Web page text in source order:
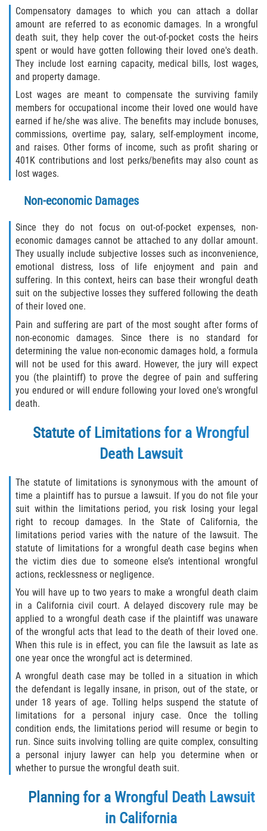
Compensatory damages to which you can attach a dollar
amount are referred to as economic damages. In a wrongful
death suit, they help cover the out-of-pocket costs the heirs
spent or would have gotten following their loved one's death.
They include lost earning capacity, medical bills, lost wages,
and property damage.
Lost wages are meant to compensate the surviving family
members for occupational income their loved one would have
earned if he/she was alive. The benefits may include bonuses,
commissions, overtime pay, salary, self-employment income,
and raises. Other forms of income, such as profit sharing or
401K contributions and lost perks/benefits may also count as
lost wages.
Non-economic Damages
Since they do not focus on out-of-pocket expenses, non-
economic damages cannot be attached to any dollar amount.
They usually include subjective losses such as inconvenience,
emotional distress, loss of life enjoyment and pain and
suffering. In this context, heirs can base their wrongful death
suit on the subjective losses they suffered following the death
of their loved one.
Pain and suffering are part of the most sought after forms of
non-economic damages. Since there is no standard for
determining the value non-economic damages hold, a formula
will not be used for this award. However, the jury will expect
you (the plaintiff) to prove the degree of pain and suffering
you endured or will endure following your loved one's wrongful
death.
Statute of Limitations for a Wrongful
Death Lawsuit
The statute of limitations is synonymous with the amount of
time a plaintiff has to pursue a lawsuit. If you do not file your
suit within the limitations period, you risk losing your legal
right to recoup damages. In the State of California, the
limitations period varies with the nature of the lawsuit. The
statute of limitations for a wrongful death case begins when
the victim dies due to someone else’s intentional wrongful
actions, recklessness or negligence.
You will have up to two years to make a wrongful death claim
in a California civil court. A delayed discovery rule may be
applied to a wrongful death case if the plaintiff was unaware
of the wrongful acts that lead to the death of their loved one.
When this rule is in effect, you can file the lawsuit as late as
one year once the wrongful act is determined.
A wrongful death case may be tolled in a situation in which
the defendant is legally insane, in prison, out of the state, or
under 18 years of age. Tolling helps suspend the statute of
limitations for a personal injury case. Once the tolling
condition ends, the limitations period will resume or begin to
run. Since suits involving tolling are quite complex, consulting
a personal injury lawyer can help you determine when or
whether to pursue the wrongful death suit.
Planning for a Wrongful Death Lawsuit
in California